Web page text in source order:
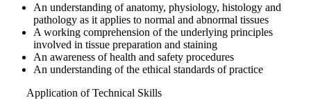
An understanding of anatomy, physiology, histology and
pathology as it applies to normal and abnormal tissues
A working comprehension of the underlying principles
involved in tissue preparation and staining
An awareness of health and safety procedures
An understanding of the ethical standards of practice
Application of Technical Skills